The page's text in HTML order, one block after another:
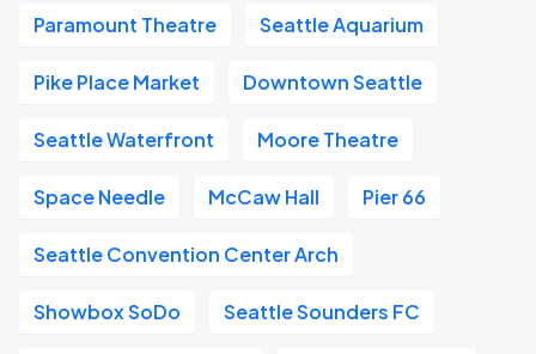
Paramount Theatre Seattle Aquarium
Pike Place Market Downtown Seattle
Seattle Waterfront Moore Theatre
Space Needle McCaw Hall Pier 66
Seattle Convention Center Arch
Showbox SoDo Seattle Sounders FC